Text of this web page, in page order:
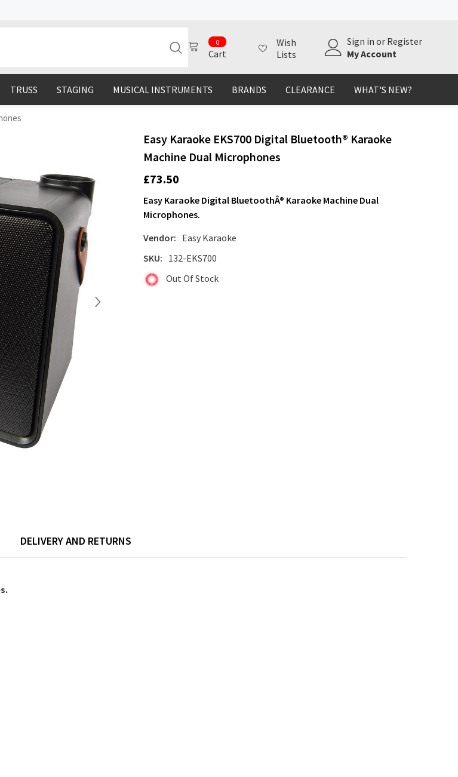
00
items
Cart
Wish
Lists
Sign in or Register
My Account
TRUSS STAGING MUSICAL INSTRUMENTS BRANDS CLEARANCE WHAT'S NEW?
Easy Karaoke EKS700 Digital Bluetooth® Karaoke
Machine Dual Microphones
£73.50
Easy Karaoke Digital BluetoothÂ® Karaoke Machine Dual
Microphones.
Vendor: Easy Karaoke
SKU: 132-EKS700
Out Of Stock
DELIVERY AND RETURNS